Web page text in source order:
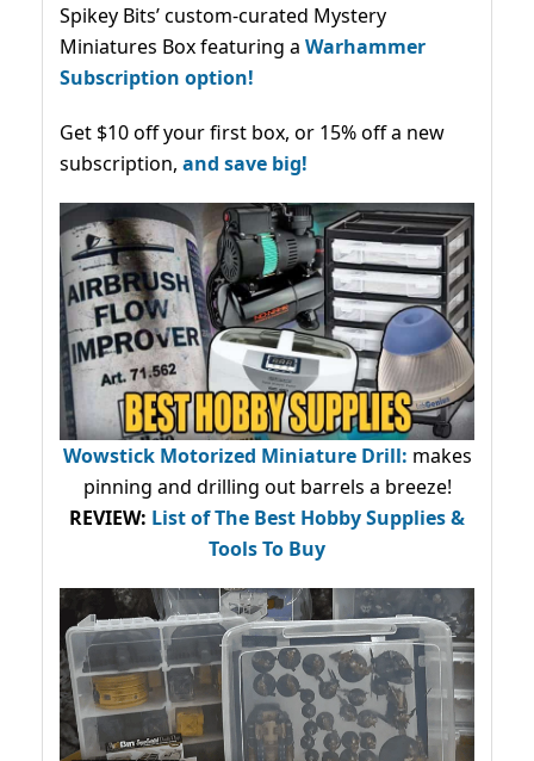
Spikey Bits’ custom-curated Mystery
Miniatures Box featuring a Warhammer
Subscription option!
Get $10 off your first box, or 15% off a new
subscription, and save big!
Wowstick Motorized Miniature Drill: makes
pinning and drilling out barrels a breeze!
REVIEW: List of The Best Hobby Supplies &
Tools To Buy